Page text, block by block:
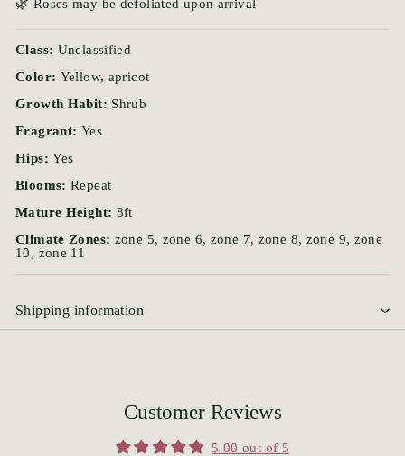
🌿 Roses may be defoliated upon arrival
Class: Unclassified
Color: Yellow, apricot
Growth Habit: Shrub
Fragrant: Yes
Hips:Yes
Blooms: Repeat
Mature Height: 8ft
Climate Zones: zone 5, zone 6, zone 7, zone 8, zone 9, zone
10, zone 11
Shipping information
Customer Reviews
5.00 out of 5